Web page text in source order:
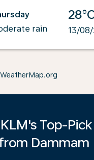
rain
13/
Top-
Dammam